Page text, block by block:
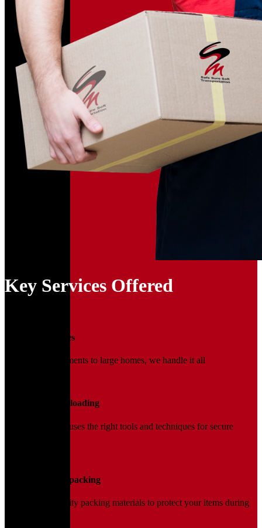
Key Services Offered
Household Moves
From small apartments to large homes, we handle it all
Loading and Unloading
Our trained team uses the right tools and techniques for secure
Packing and Unpacking
We use high-quality packing materials to protect your items during